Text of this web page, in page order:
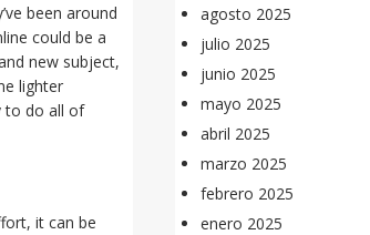
been around
could be a
new subject,
lighter
to do all of
it can be
agosto 2025
julio 2025
junio 2025
mayo 2025
abril 2025
marzo 2025
febrero 2025
enero 2025